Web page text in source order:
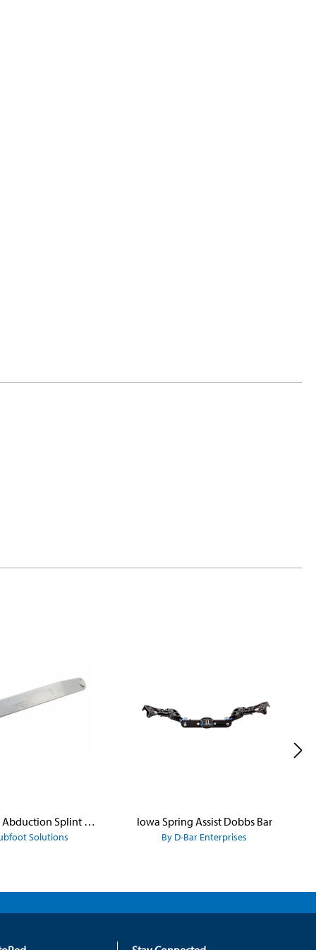
Iowa Brace Abduction Splint - Dennis Brown Bar
Solutions
Iowa Spring Assist Dobbs Bar
By D-Bar Enterprises